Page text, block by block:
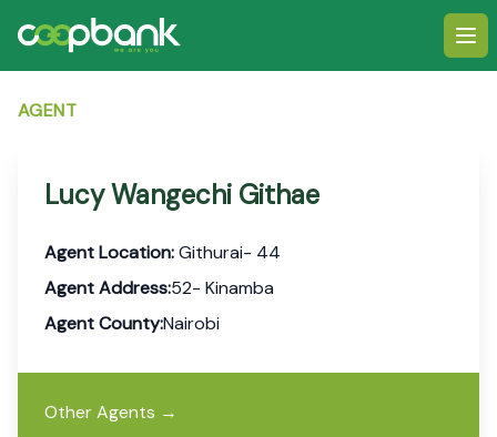
AGENT
Lucy Wangechi Githae
Agent Location:Githurai- 44
Agent Address:52- Kinamba
Agent County:Nairobi
Other Agents →